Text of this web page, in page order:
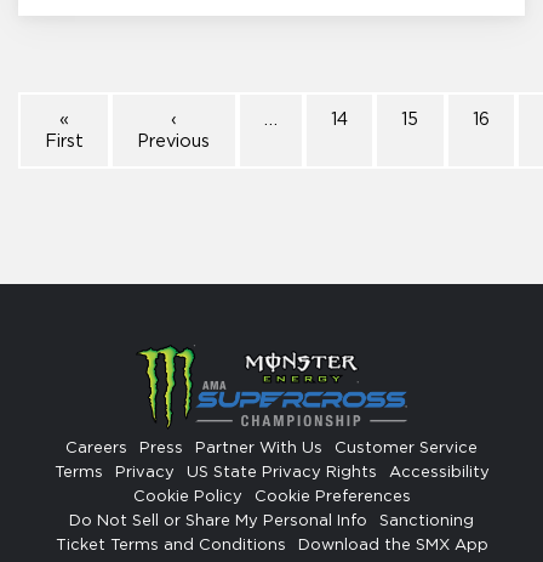
«
First
‹
Previous
14 15 16
Careers Press Partner With Us
Customer Service
Terms
Privacy US State Privacy Rights
Accessibility
Cookie Policy
Cookie Preferences
Do Not Sell or Share My Personal Info
Sanctioning
Ticket Terms and Conditions
Download the SMX App